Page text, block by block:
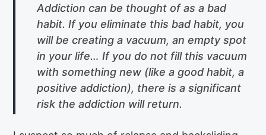
Addiction can be thought of as a bad
habit. If you eliminate this bad habit, you
will be creating a vacuum, an empty spot
in your life… If you do not fill this vacuum
with something new (like a good habit, a
positive addiction), there is a significant
risk the addiction will return.